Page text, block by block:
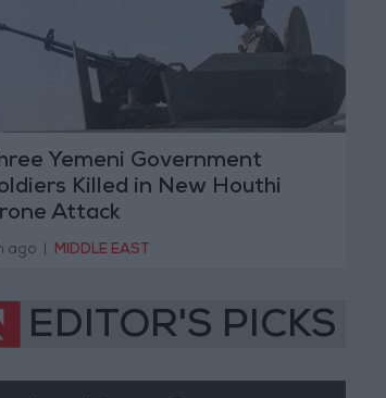
Yemeni Government
Killed in New Houthi
Attack
ago MIDDLE EAST
EDITOR'S PICKS